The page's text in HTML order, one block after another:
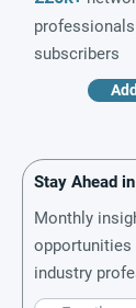
subscribers
Stay Ahead
Monthly
opportunities
industry